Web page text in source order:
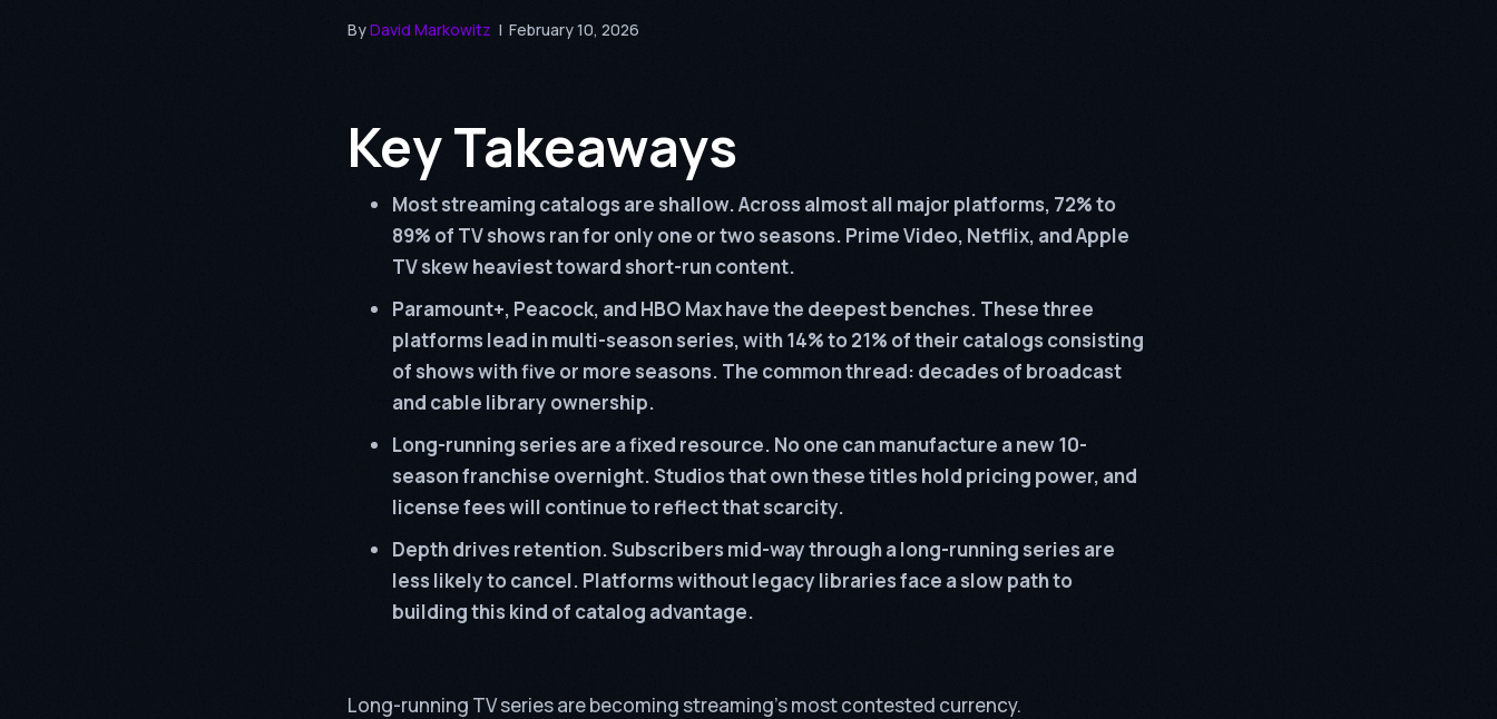
ByDavid Markowitz | February 10, 2026
Key Takeaways
Most streaming catalogs are shallow. Across almost all major platforms, 72% to
89% of TV shows ran for only one or two seasons. Prime Video, Netflix, and Apple
TV skew heaviest toward short-run content.
Paramount+, Peacock, and HBO Max have the deepest benches. These three
platforms lead in multi-season series, with 14% to 21% of their catalogs consisting
of shows with five or more seasons. The common thread: decades of broadcast
and cable library ownership.
Long-running series are a fixed resource. No one can manufacture a new 10-
season franchise overnight. Studios that own these titles hold pricing power, and
license fees will continue to reflect that scarcity.
Depth drives retention. Subscribers mid-way through a long-running series are
less likely to cancel. Platforms without legacy libraries face a slow path to
building this kind of catalog advantage.
Long-running TV series are becoming streaming’s most contested currency.